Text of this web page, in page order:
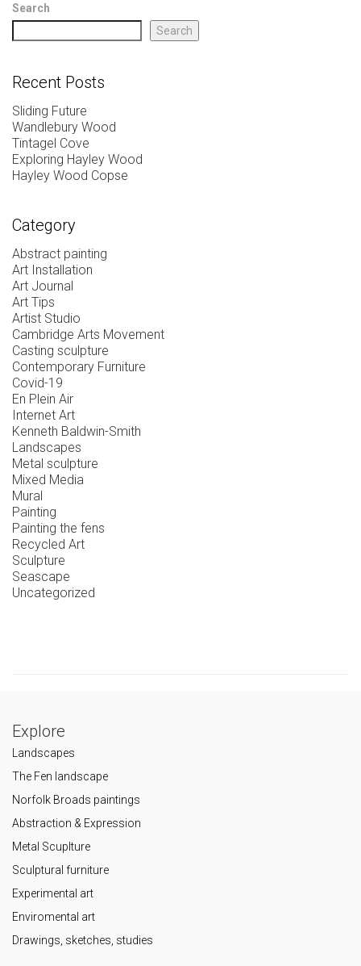
Search
Search
Recent Posts
Sliding Future
Wandlebury Wood
Tintagel Cove
Exploring Hayley Wood
Hayley Wood Copse
Category
Abstract painting
Art Installation
Art Journal
Art Tips
Artist Studio
Cambridge Arts Movement
Casting sculpture
Contemporary Furniture
Covid-19
En Plein Air
Internet Art
Kenneth Baldwin-Smith
Landscapes
Metal sculpture
Mixed Media
Mural
Painting
Painting the fens
Recycled Art
Sculpture
Seascape
Uncategorized
Explore
Landscapes
The Fen landscape
Norfolk Broads paintings
Abstraction & Expression
Metal Scuplture
Sculptural furniture
Experimental art
Enviromental art
Drawings, sketches, studies